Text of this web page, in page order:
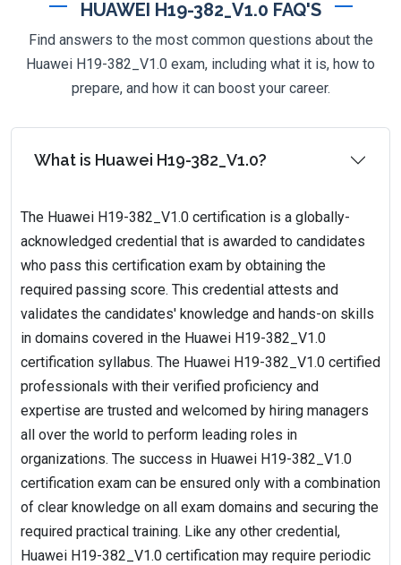
HUAWEI H19-382_V1.0 FAQ'S
Find answers to the most common questions about the
Huawei H19-382_V1.0 exam, including what it is, how to
prepare, and how it can boost your career.
What is Huawei H19-382_V1.0?
The Huawei H19-382_V1.0 certification is a globally-
acknowledged credential that is awarded to candidates
who pass this certification exam by obtaining the
required passing score. This credential attests and
validates the candidates' knowledge and hands-on skills
in domains covered in the Huawei H19-382_V1.0
certification syllabus. The Huawei H19-382_V1.0 certified
professionals with their verified proficiency and
expertise are trusted and welcomed by hiring managers
all over the world to perform leading roles in
organizations. The success in Huawei H19-382_V1.0
certification exam can be ensured only with a combination
of clear knowledge on all exam domains and securing the
required practical training. Like any other credential,
Huawei H19-382_V1.0 certification may require periodic